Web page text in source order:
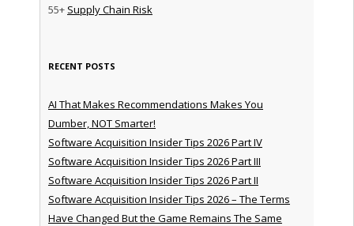
55+ Supply Chain Risk
RECENT POSTS
AI That Makes Recommendations Makes You
Dumber, NOT Smarter!
Software Acquisition Insider Tips 2026 Part IV
Software Acquisition Insider Tips 2026 Part III
Software Acquisition Insider Tips 2026 Part II
Software Acquisition Insider Tips 2026 – The Terms
Have Changed But the Game Remains The Same